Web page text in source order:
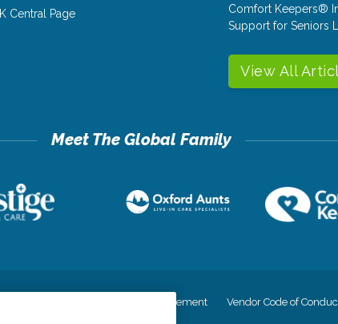
Central Page
Comfort Keepers®
Support for Seniors
View All
Accessiblity Statement Vendor Code of